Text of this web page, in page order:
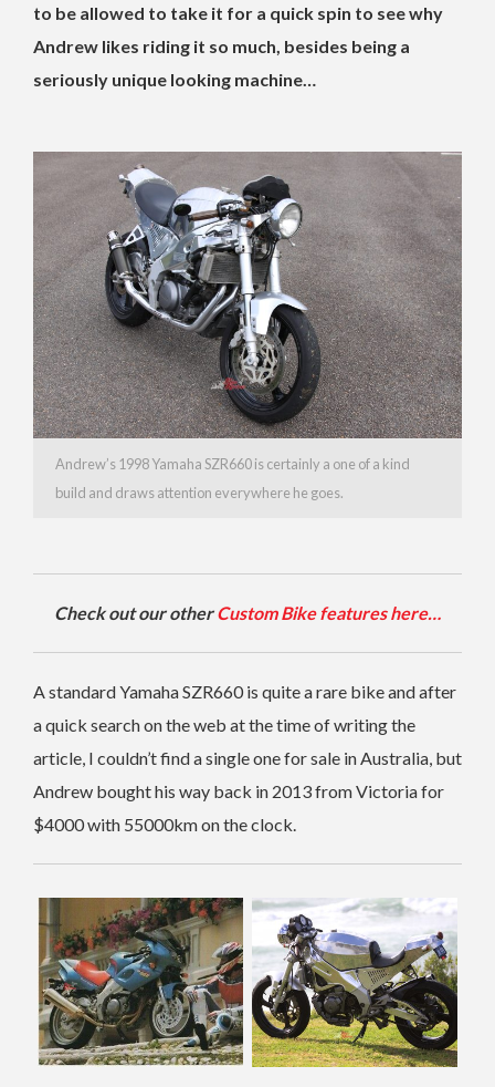
to be allowed to take it for a quick spin to see why
Andrew likes riding it so much, besides being a
seriously unique looking machine…
Andrew’s 1998 Yamaha SZR660 is certainly a one of a kind
build and draws attention everywhere he goes.
Check out our otherCustom Bike features here…
A standard Yamaha SZR660 is quite a rare bike and after
a quick search on the web at the time of writing the
article, I couldn’t find a single one for sale in Australia, but
Andrew bought his way back in 2013 from Victoria for
$4000 with 55000km on the clock.